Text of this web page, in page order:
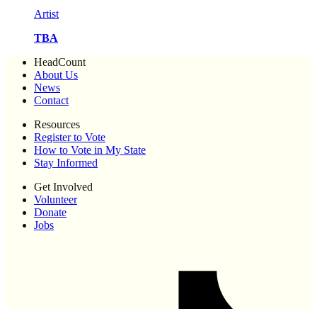
Artist
TBA
HeadCount
About Us
News
Contact
Resources
Register to Vote
How to Vote in My State
Stay Informed
Get Involved
Volunteer
Donate
Jobs